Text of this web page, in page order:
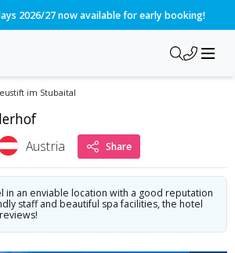
020 3384 3300 for the quickest response!
im Stubaital
Austria Share
in an enviable location with a good reputation
staff and beautiful spa facilities, the hotel
im-stubaital/hotel-alpen-